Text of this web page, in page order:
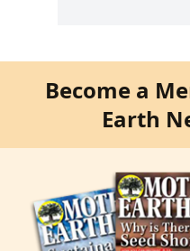
Become a
Earth